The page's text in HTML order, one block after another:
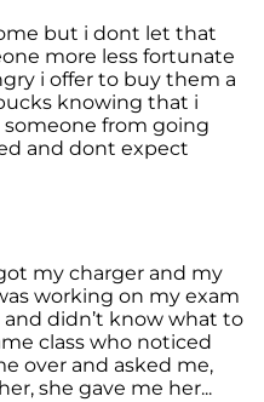
but i dont let that
more less fortunate
i offer to buy them a
knowing that i
from going
and dont expect
my charger and my
working on my exam
and didn’t know what to
class who noticed
over and asked me,
she gave me her...